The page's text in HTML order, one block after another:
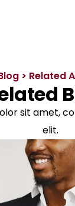
> Related
sit amet,
elit.